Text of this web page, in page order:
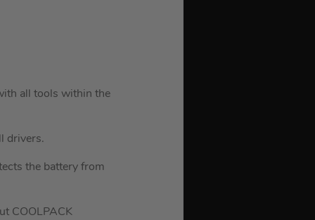
all tools within the
drivers.
the battery from
COOLPACK